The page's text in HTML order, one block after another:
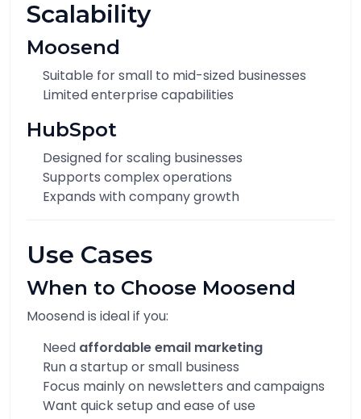
Scalability
Moosend
Suitable for small to mid-sized businesses
Limited enterprise capabilities
HubSpot
Designed for scaling businesses
Supports complex operations
Expands with company growth
Use Cases
When to Choose Moosend
Moosend is ideal if you:
Need affordable email marketing
Run a startup or small business
Focus mainly on newsletters and campaigns
Want quick setup and ease of use